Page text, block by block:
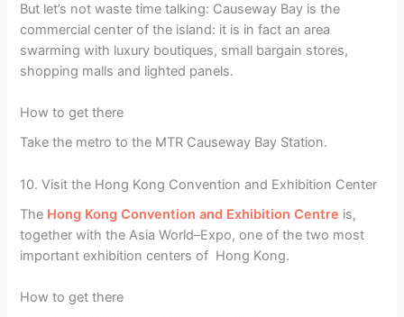
But let’s not waste time talking: Causeway Bay is the
commercial center of the island: it is in fact an area
swarming with luxury boutiques, small bargain stores,
shopping malls and lighted panels.
How to get there
Take the metro to the MTR Causeway Bay Station.
10. Visit the Hong Kong Convention and Exhibition Center
The Hong Kong Convention and Exhibition Centre is,
together with the Asia World–Expo, one of the two most
important exhibition centers of Hong Kong.
How to get there